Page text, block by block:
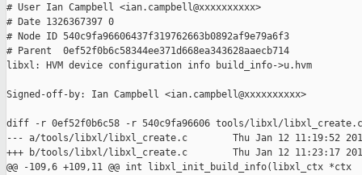
# User Ian Campbell <ian.campbell@xxxxxxxxxx>
# Date 1326367397 0
# Node ID 540c9fa96606437f319762663b0892af9e79a6f3
# Parent  0ef52f0b6c58344ee371d668ea343628aaecb714
libxl: HVM device configuration info build_info->u.hvm
Signed-off-by: Ian Campbell <ian.campbell@xxxxxxxxxx>
diff -r 0ef52f0b6c58 -r 540c9fa96606 tools/libxl/libxl_create.c
--- a/tools/libxl/libxl_create.c        Thu Jan 12 11:19:52
+++ b/tools/libxl/libxl_create.c        Thu Jan 12 11:23:17
@@ -109,6 +109,11 @@ int libxl_init_build_info(libxl_ctx *ctx